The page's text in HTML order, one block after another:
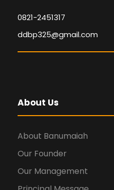
0821-2451317
ddbp325@gmail.com
About Us
About Banumaiah
Our Founder
Our Management